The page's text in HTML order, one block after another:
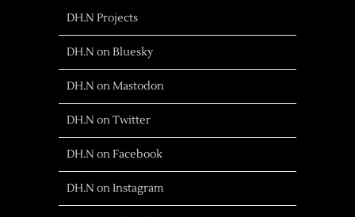
DH.N Projects
DH.N on Bluesky
DH.N on Mastodon
DH.N on Twitter
DH.N on Facebook
DH.N on Instagram